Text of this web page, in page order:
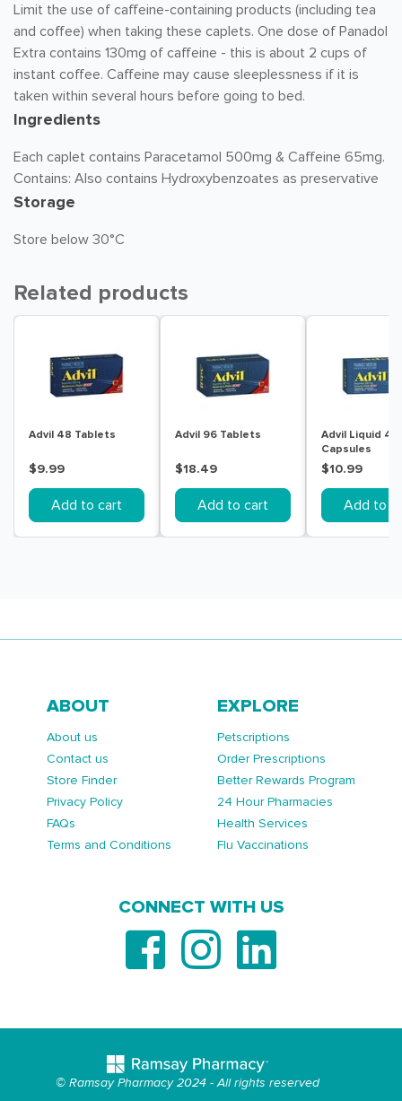
Limit the use of caffeine-containing products (including tea
and coffee) when taking these caplets. One dose of Panadol
Extra contains 130mg of caffeine - this is about 2 cups of
instant coffee. Caffeine may cause sleeplessness if it is
taken within several hours before going to bed.
Ingredients
Each caplet contains Paracetamol 500mg & Caffeine 65mg.
Contains: Also contains Hydroxybenzoates as preservative
Storage
Store below 30°C
Related products
Advil 48 Tablets
$9.99
Add to cart
Advil 96 Tablets
$18.49
Add to cart
Advil Liquid 40
Capsules
$10.99
Add to
ABOUT
About us
Contact us
Store Finder
Privacy Policy
FAQs
Terms and Conditions
EXPLORE
Petscriptions
Order Prescriptions
Better Rewards Program
24 Hour Pharmacies
Health Services
Flu Vaccinations
CONNECT WITH US
© Ramsay Pharmacy 2024 - All rights reserved